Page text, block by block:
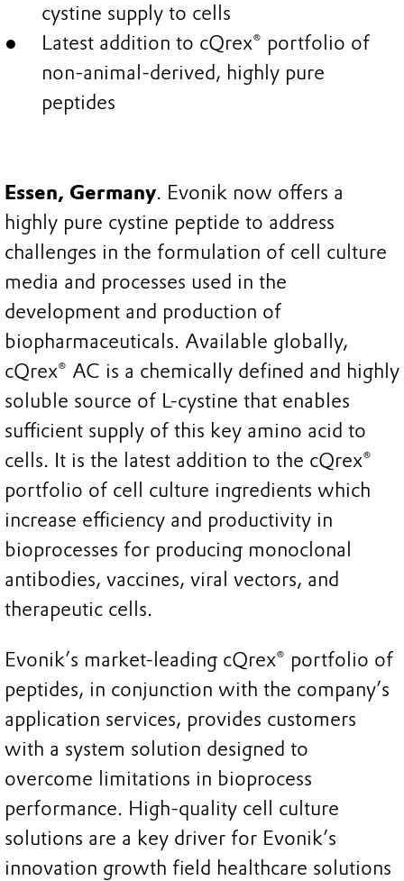
cystine supply to cells
Latest addition to cQrex® portfolio of
non-animal-derived, highly pure
peptides
Essen, Germany. Evonik now offers a
highly pure cystine peptide to address
challenges in the formulation of cell culture
media and processes used in the
development and production of
biopharmaceuticals. Available globally,
cQrex® AC is a chemically defined and highly
soluble source of L-cystine that enables
sufficient supply of this key amino acid to
cells. It is the latest addition to the cQrex®
portfolio of cell culture ingredients which
increase efficiency and productivity in
bioprocesses for producing monoclonal
antibodies, vaccines, viral vectors, and
therapeutic cells.
Evonik’s market-leading cQrex® portfolio of
peptides, in conjunction with the company’s
application services, provides customers
with a system solution designed to
overcome limitations in bioprocess
performance. High-quality cell culture
solutions are a key driver for Evonik’s
innovation growth field healthcare solutions